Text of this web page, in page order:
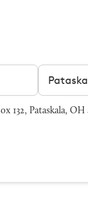
Filter by
132, Pataskala, OH